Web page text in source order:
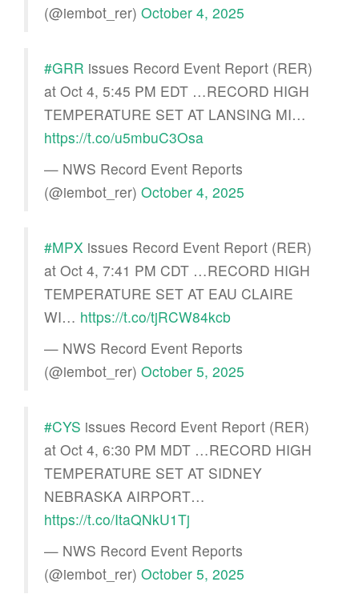
(@iembot_rer) October 4, 2025
#GRR issues Record Event Report (RER)
at Oct 4, 5:45 PM EDT …RECORD HIGH
TEMPERATURE SET AT LANSING MI…
https://t.co/u5mbuC3Osa
— NWS Record Event Reports
(@iembot_rer) October 4, 2025
#MPX issues Record Event Report (RER)
at Oct 4, 7:41 PM CDT …RECORD HIGH
TEMPERATURE SET AT EAU CLAIRE
WI… https://t.co/tjRCW84kcb
— NWS Record Event Reports
(@iembot_rer) October 5, 2025
#CYS issues Record Event Report (RER)
at Oct 4, 6:30 PM MDT …RECORD HIGH
TEMPERATURE SET AT SIDNEY
NEBRASKA AIRPORT…
https://t.co/ItaQNkU1Tj
— NWS Record Event Reports
(@iembot_rer) October 5, 2025